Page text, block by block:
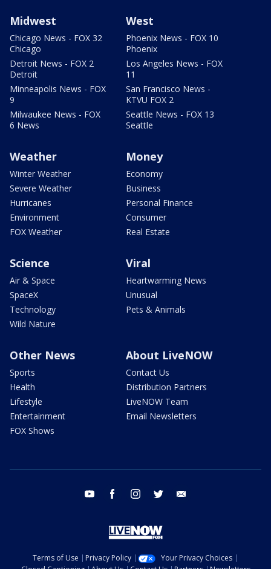
Midwest
Chicago News - FOX 32
Chicago
Detroit News - FOX 2
Detroit
Minneapolis News - FOX
9
Milwaukee News - FOX
6 News
West
Phoenix News - FOX 10
Phoenix
Los Angeles News - FOX
11
San Francisco News -
KTVU FOX 2
Seattle News - FOX 13
Seattle
Weather
Winter Weather
Severe Weather
Hurricanes
Environment
FOX Weather
Money
Economy
Business
Personal Finance
Consumer
Real Estate
Science
Air & Space
SpaceX
Technology
Wild Nature
Viral
Heartwarming News
Unusual
Pets & Animals
Other News
Sports
Health
Lifestyle
Entertainment
FOX Shows
About LiveNOW
Contact Us
Distribution Partners
LiveNOW Team
Email Newsletters
youtube facebook instagram twitter
Terms of Use Privacy Policy
Your Privacy Choices